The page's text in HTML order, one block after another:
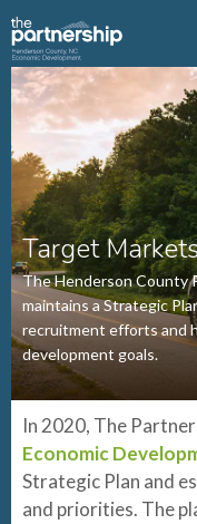
Target
The Henderson County
maintains a Strategic
recruitment efforts and
development goals.
In 2020, The
Economic
Strategic Plan and
and priorities. The